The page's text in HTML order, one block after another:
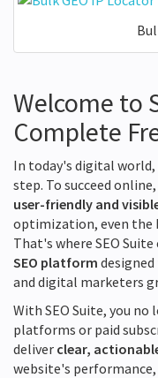
Welcome to
Complete
In today's digital
step. To succeed
user-friendly and
optimization, even the
That's where SEO
SEO platform
and digital marketers
With SEO Suite, you
platforms or paid
deliver clear,
website's